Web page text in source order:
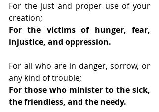
For the just and proper use of your
creation;
For the victims of hunger, fear,
injustice, and oppression.
For all who are in danger, sorrow, or
any kind of trouble;
For those who minister to the sick,
the friendless, and the needy.